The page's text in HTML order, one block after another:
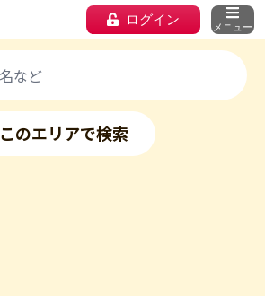
ログイン メニュー
このエリアで検索